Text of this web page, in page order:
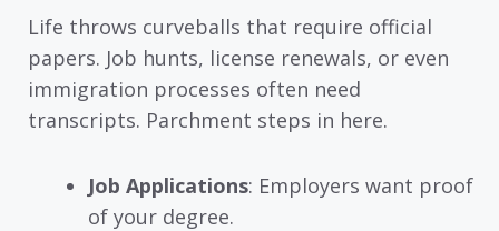
Life throws curveballs that require official
papers. Job hunts, license renewals, or even
immigration processes often need
transcripts. Parchment steps in here.
Job Applications: Employers want proof
of your degree.